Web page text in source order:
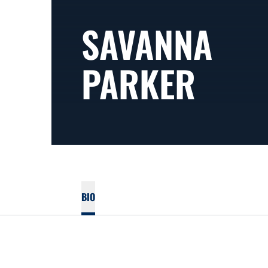
SAVANNA
PARKER
BIO